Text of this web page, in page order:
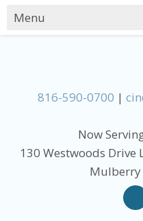
816-590-0700 |
Now
130 Westwoods
Mulberry